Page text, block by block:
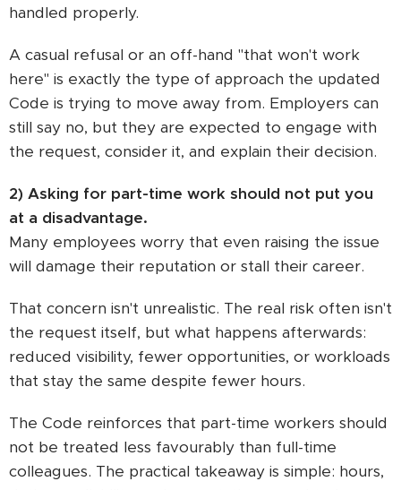
handled properly.
A casual refusal or an off-hand "that won't work
here" is exactly the type of approach the updated
Code is trying to move away from. Employers can
still say no, but they are expected to engage with
the request, consider it, and explain their decision.
2) Asking for part-time work should not put you
at a disadvantage.
Many employees worry that even raising the issue
will damage their reputation or stall their career.
That concern isn't unrealistic. The real risk often isn't
the request itself, but what happens afterwards:
reduced visibility, fewer opportunities, or workloads
that stay the same despite fewer hours.
The Code reinforces that part-time workers should
not be treated less favourably than full-time
colleagues. The practical takeaway is simple: hours,